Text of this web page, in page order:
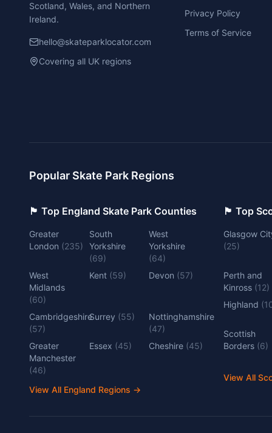
Scotland, Wales, and Northern
Ireland.
hello@skateparklocator.com
Covering all UK regions
Privacy Policy
Terms of Service
Popular Skate Park Regions
🏴󠁧󠁢󠁥󠁮󠁧󠁿 Top England Skate Park Counties
Greater
London (235)
South
Yorkshire
(69)
West
Yorkshire
(64)
West
Midlands
(60)
Kent (59) Devon (57)
Cambridgeshire
(57)
Surrey (55)
Nottinghamshire
(47)
Greater
Manchester
(46)
Essex (45) Cheshire (45)
View All England Regions →
🏴󠁧󠁢󠁳󠁣󠁴󠁿 Top
Glasgow
(25)
Perth and
Kinross (12)
Highland (
Scottish
Borders (6)
View All